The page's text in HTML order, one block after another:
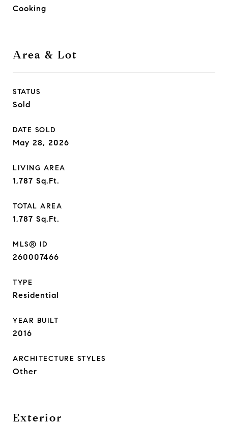
Cooking
Area & Lot
STATUS
Sold
DATE SOLD
May 28, 2026
LIVING AREA
1,787 Sq.Ft.
TOTAL AREA
1,787 Sq.Ft.
MLS® ID
260007466
TYPE
Residential
YEAR BUILT
2016
ARCHITECTURE STYLES
Other
Exterior